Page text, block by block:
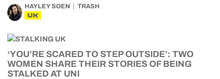
HAYLEY SOEN TRASH
UK
‘YOU’RE SCARED TO STEP OUTSIDE’: TWO
WOMEN SHARE THEIR STORIES OF BEING
STALKED AT UNI